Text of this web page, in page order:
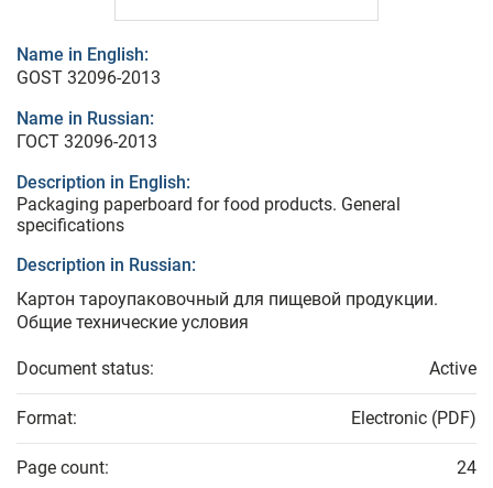
Name in English:
GOST 32096-2013
Name in Russian:
ГОСТ 32096-2013
Description in English:
Packaging paperboard for food products. General
specifications
Description in Russian:
Картон тароупаковочный для пищевой продукции.
Общие технические условия
Document status: Active
Format: Electronic (PDF)
Page count: 24